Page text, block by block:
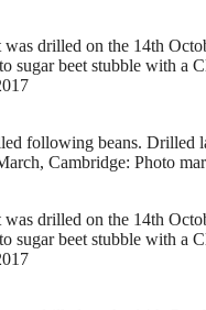
drilled on the 14th
sugar beet stubble with a
following beans. Drilled
Cambridge: Photo
drilled on the 14th
sugar beet stubble with a